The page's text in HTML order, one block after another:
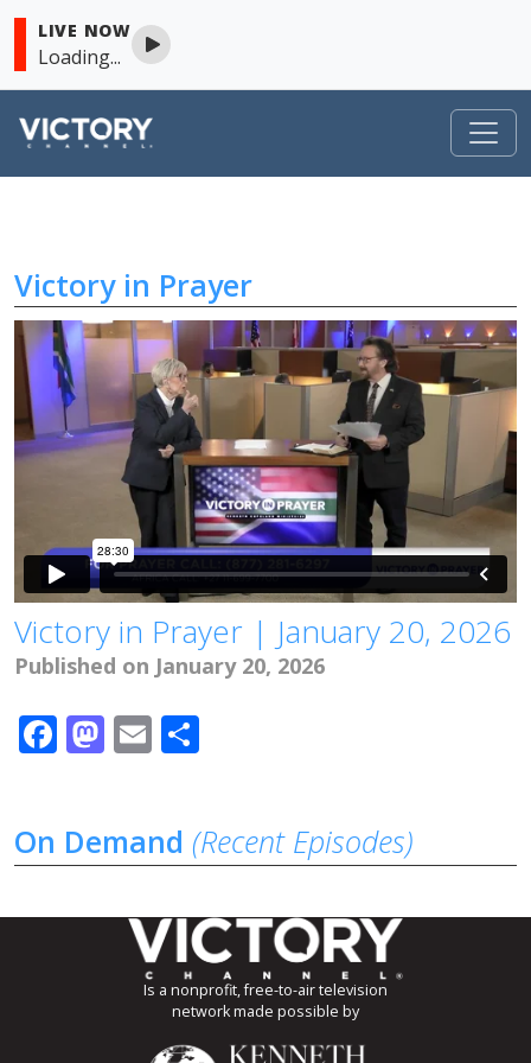
LIVE NOW
Loading...
Victory in Prayer
Skip to content
Victory in Prayer
Victory in Prayer | January 20, 2026
Published on January 20, 2026
Facebook
Mastodon
Email
On Demand (Recent Episodes)
Is a nonprofit, free-to-air television
network made possible by